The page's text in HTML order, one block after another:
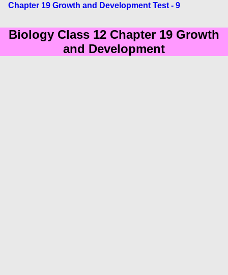
Chapter 19 Growth and Development Test - 9
Biology Class 12 Chapter 19 Growth
and Development